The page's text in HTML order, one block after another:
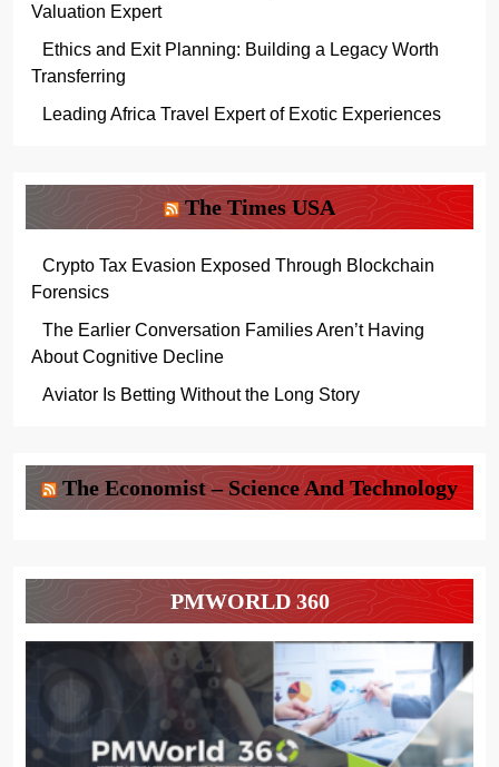
Valuation Expert
Ethics and Exit Planning: Building a Legacy Worth
Transferring
Leading Africa Travel Expert of Exotic Experiences
The Times USA
Crypto Tax Evasion Exposed Through Blockchain
Forensics
The Earlier Conversation Families Aren’t Having
About Cognitive Decline
Aviator Is Betting Without the Long Story
The Economist – Science And Technology
PMWORLD 360